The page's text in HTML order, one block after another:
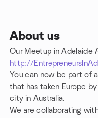
About us
Our Meetup in Adelaide
http://
You can now be part of
that has taken Europe
city in Australia.
We are collaborating
Group links